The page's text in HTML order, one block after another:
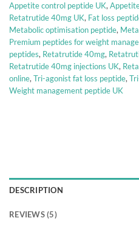
Appetite control peptide UK,
Retatrutide 40mg UK, Fat loss
Metabolic optimisation peptide,
Premium peptides for weight
peptides, Retatrutide 40mg,
Retatrutide 40mg injections UK,
online,Tri-agonist fat loss peptide,
Weight management peptide UK
DESCRIPTION
REVIEWS (5)